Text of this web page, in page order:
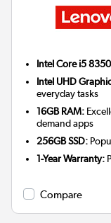
Intel Core i5
Intel UHD
everyday tasks
16GB RAM:
demand apps
256GB SSD:
1-Year Warranty:
Compare